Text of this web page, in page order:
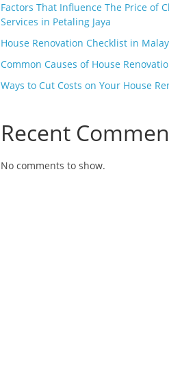
Factors That Influence The Price of
Services in Petaling Jaya
House Renovation Checklist in
Common Causes of House
Ways to Cut Costs on Your House
Recent
No comments to show.